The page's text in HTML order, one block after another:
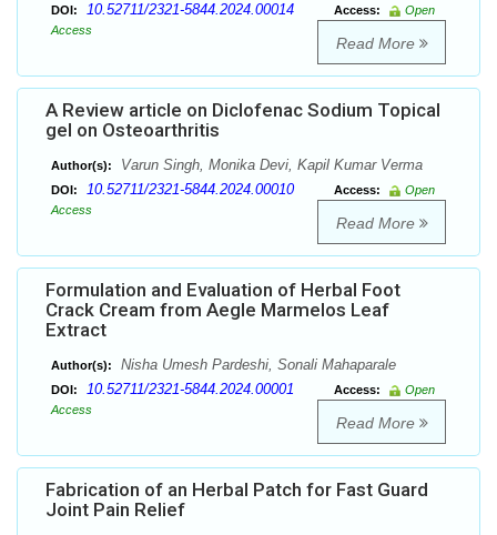
DOI: 10.52711/2321-5844.2024.00014 Access:
Open
Access
Read More
A Review article on Diclofenac Sodium Topical
gel on Osteoarthritis
Author(s): Varun Singh, Monika Devi, Kapil Kumar Verma
DOI: 10.52711/2321-5844.2024.00010 Access:
Open
Access
Read More
Formulation and Evaluation of Herbal Foot
Crack Cream from Aegle Marmelos Leaf
Extract
Author(s): Nisha Umesh Pardeshi, Sonali Mahaparale
DOI: 10.52711/2321-5844.2024.00001 Access:
Open
Access
Read More
Fabrication of an Herbal Patch for Fast Guard
Joint Pain Relief